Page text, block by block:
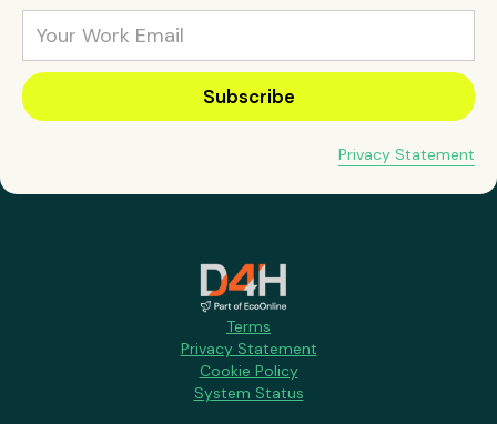
Privacy Statement
Terms
Privacy Statement
Cookie Policy
System Status